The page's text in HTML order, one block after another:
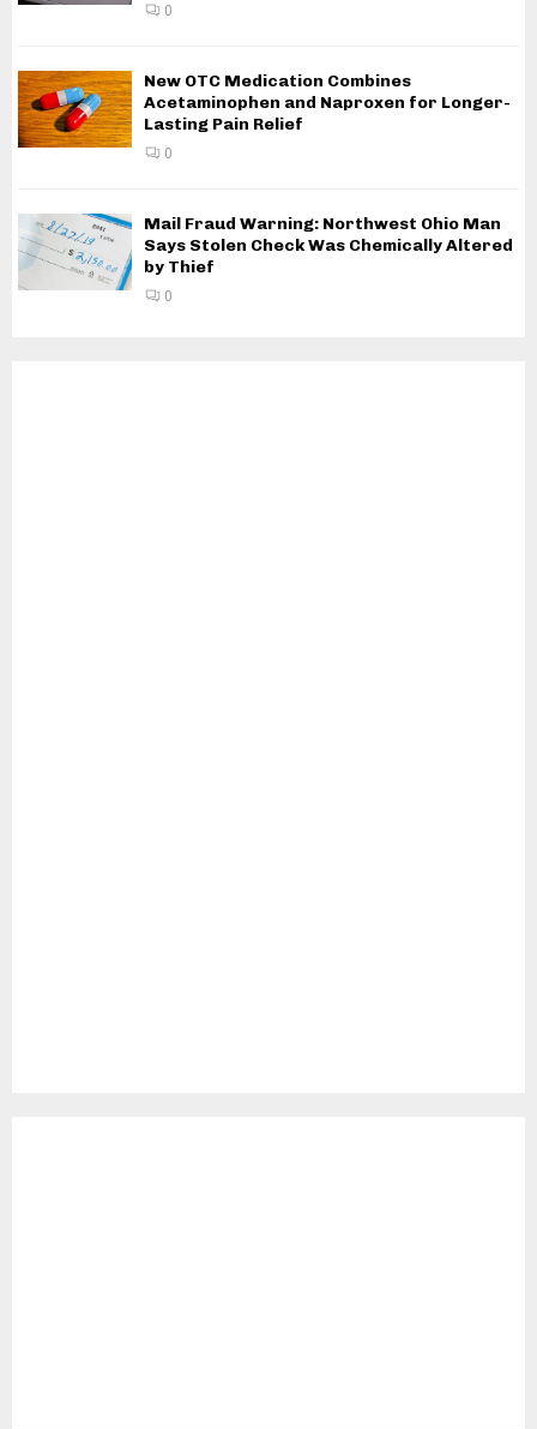
0
New OTC Medication Combines
Acetaminophen and Naproxen for Longer-
Lasting Pain Relief
0
Mail Fraud Warning: Northwest Ohio Man
Says Stolen Check Was Chemically Altered
by Thief
0